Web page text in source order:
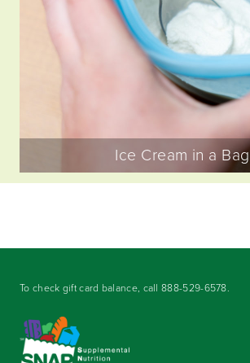
Ice Cream in a Bag
To check gift card balance, call888-529-6578.